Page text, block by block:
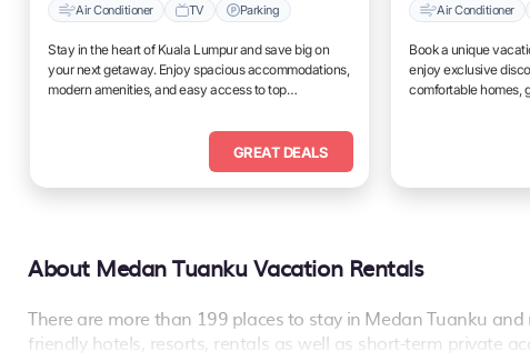
Air Conditioner TV Parking
Stay in the heart of Kuala Lumpur and save big on
your next getaway. Enjoy spacious accommodations,
modern amenities, and easy access to top
GREAT DEALS
Air Conditioner
Book a unique
enjoy exclusive
comfortable homes,
About Medan Tuanku Vacation Rentals
There are more than 199 places to stay in Medan Tuanku and
friendly hotels, resorts, rentals as well as short-term private